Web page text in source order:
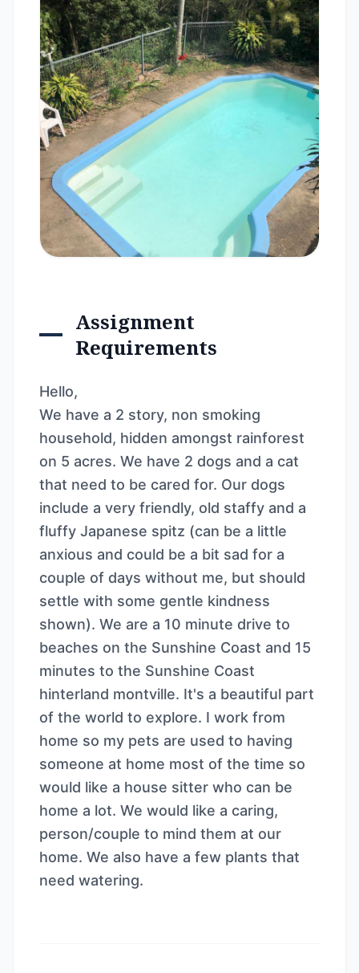
Assignment
Requirements
Hello,
We have a 2 story, non smoking
household, hidden amongst rainforest
on 5 acres. We have 2 dogs and a cat
that need to be cared for. Our dogs
include a very friendly, old staffy and a
fluffy Japanese spitz (can be a little
anxious and could be a bit sad for a
couple of days without me, but should
settle with some gentle kindness
shown). We are a 10 minute drive to
beaches on the Sunshine Coast and 15
minutes to the Sunshine Coast
hinterland montville. It's a beautiful part
of the world to explore. I work from
home so my pets are used to having
someone at home most of the time so
would like a house sitter who can be
home a lot. We would like a caring,
person/couple to mind them at our
home. We also have a few plants that
need watering.